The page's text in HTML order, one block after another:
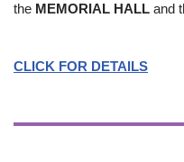
the MEMORIAL HALL and
CLICK FOR DETAILS